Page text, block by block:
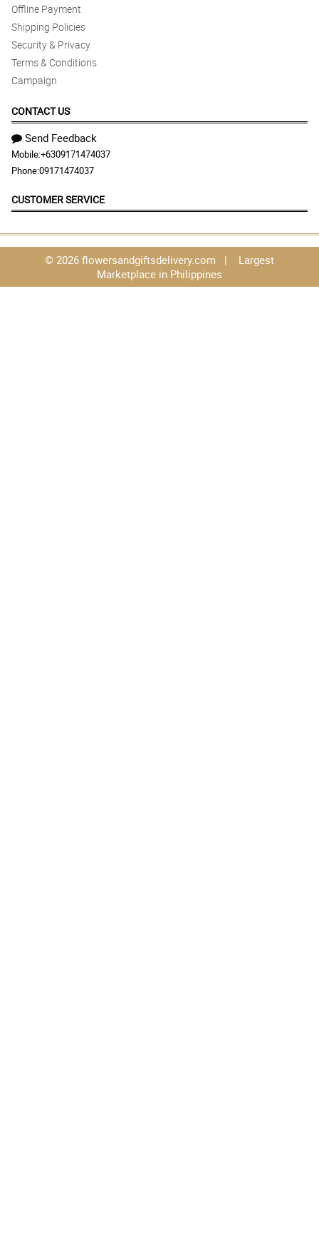
Offline Payment
Shipping Policies
Security & Privacy
Terms & Conditions
Campaign
CONTACT US
Send Feedback
Mobile:+6309171474037
Phone:09171474037
CUSTOMER SERVICE
© 2026 flowersandgiftsdelivery.com | Largest
Marketplace in Philippines